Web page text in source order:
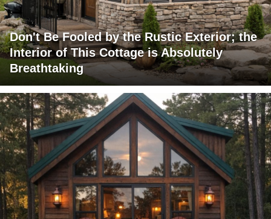
Don't Be Fooled by the Rustic Exterior; the
Interior of This Cottage is Absolutely
Breathtaking